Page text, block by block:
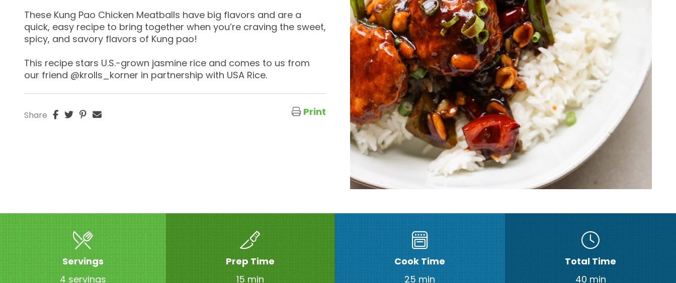
These Kung Pao Chicken Meatballs have big flavors and are a
quick, easy recipe to bring together when you’re craving the sweet,
spicy, and savory flavors of Kung pao!
This recipe stars U.S.-grown jasmine rice and comes to us from
our friend @krolls_korner in partnership with USA Rice.
Share Print
Servings
4 servings
Prep Time
15 min
Cook Time
25 min
Total Time
40 min